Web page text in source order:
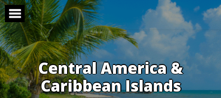
Skip
to
content
Central America &
Caribbean Islands